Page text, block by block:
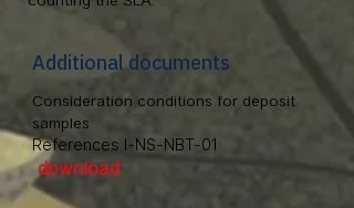
Additional documents
Consideration conditions for deposit
samples
References I-NS-NBT-01
download